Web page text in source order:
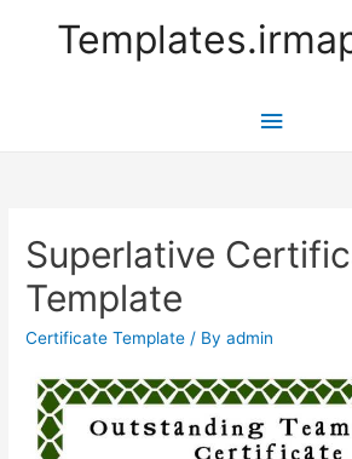
Main
Superlative
Template
Certificate Template / Byadmin